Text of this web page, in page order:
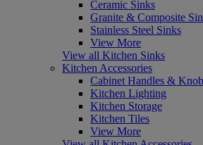
Ceramic Sinks
Granite & Composite
Stainless Steel Sinks
View More
View all Kitchen Sinks
Kitchen Accessories
Cabinet Handles &
Kitchen Lighting
Kitchen Storage
Kitchen Tiles
View More